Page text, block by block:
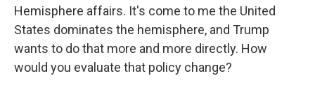
Hemisphere affairs. It's come to me the United
States dominates the hemisphere, and Trump
wants to do that more and more directly. How
would you evaluate that policy change?